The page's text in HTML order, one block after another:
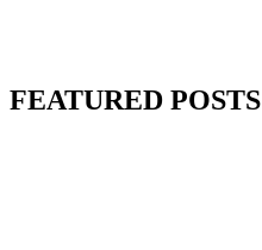
FEATURED POSTS